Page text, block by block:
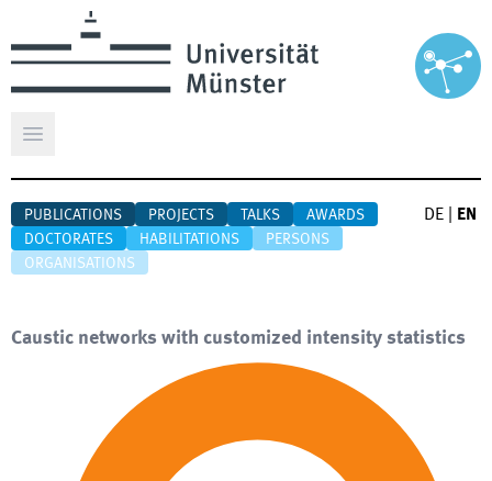
Open main menu
PUBLICATIONS PROJECTS TALKS
AWARDS
DOCTORATES
HABILITATIONS
PERSONS
ORGANISATIONS
DE EN
Caustic networks with customized intensity statistics